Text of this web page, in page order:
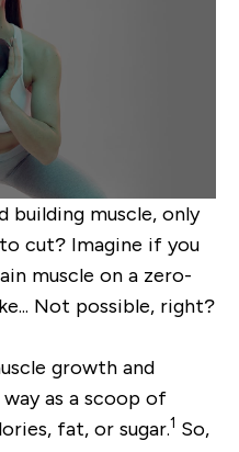
building muscle, only
cut? Imagine if you
muscle on a zero-
Not possible, right?
growth and
as a scoop of
fat, or sugar.1 So,